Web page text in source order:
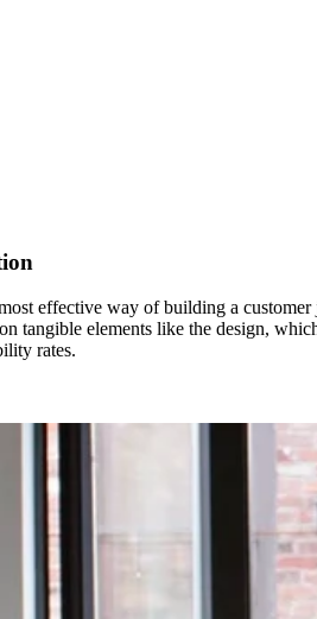
effective way of building a
tangible elements like the design,
rates.